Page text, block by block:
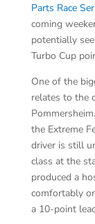
Parts Race
coming
potentially
Turbo Cup
One of the
relates to the
the Extreme
driver is still
class at the
produced a
comfortably
a 10-point